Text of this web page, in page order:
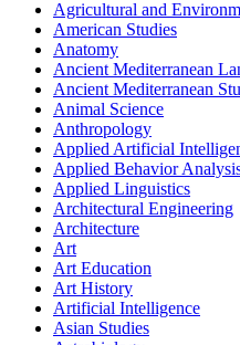
Agricultural and
American Studies
Anatomy
Ancient Mediterranean
Ancient Mediterranean
Animal Science
Anthropology
Applied Artificial
Applied Behavior
Applied Linguistics
Architectural Engineering
Architecture
Art
Art Education
Art History
Artificial Intelligence
Asian Studies